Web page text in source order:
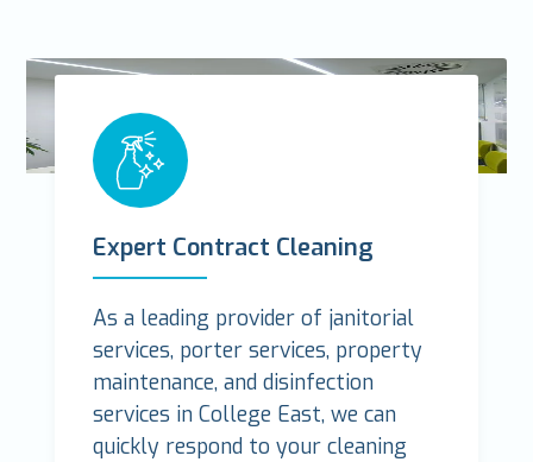
Expert Contract Cleaning
As a leading provider of janitorial
services, porter services, property
maintenance, and disinfection
services in College East, we can
quickly respond to your cleaning